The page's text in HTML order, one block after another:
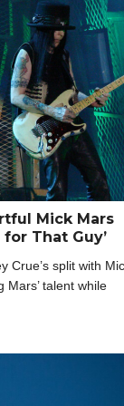
Mick Mars
That Guy’
Crue’s split with
Mars’ talent while